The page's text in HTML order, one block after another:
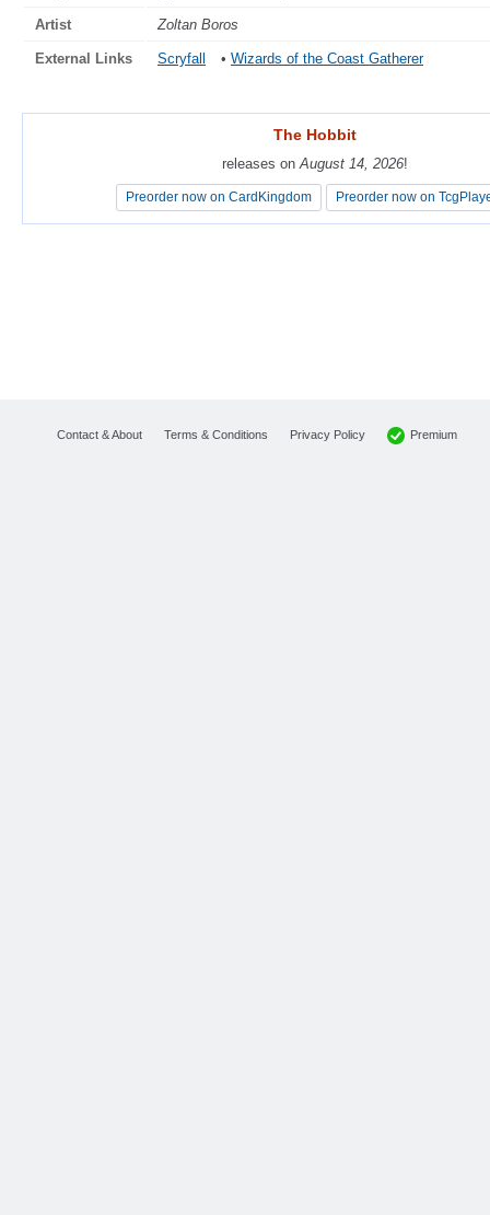
Artist Zoltan Boros
External Links Scryfall • Wizards of the Coast Gatherer
The Hobbit
releases on August 14, 2026!
Preorder now on CardKingdom Preorder now on
The Hobbit
releases on August 14, 2026!
Preorder now on CardKingdom Preorder now on
Contact & About Terms & Conditions Privacy Policy Premium